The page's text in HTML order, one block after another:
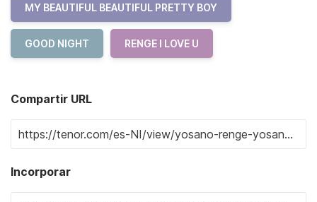
MY BEAUTIFUL BEAUTIFUL PRETTY BOY
GOOD NIGHT RENGE I LOVE U
Compartir URL
Incorporar